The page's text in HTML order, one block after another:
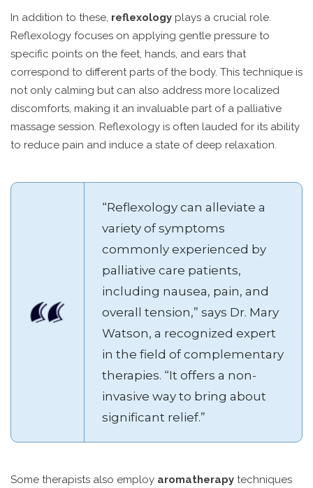
In addition to these, reflexology plays a crucial role.
Reflexology focuses on applying gentle pressure to
specific points on the feet, hands, and ears that
correspond to different parts of the body. This technique is
not only calming but can also address more localized
discomforts, making it an invaluable part of a palliative
massage session. Reflexology is often lauded for its ability
to reduce pain and induce a state of deep relaxation.
“Reflexology can alleviate a
variety of symptoms
commonly experienced by
palliative care patients,
including nausea, pain, and
overall tension,” says Dr. Mary
Watson, a recognized expert
in the field of complementary
therapies. “It offers a non-
invasive way to bring about
significant relief.”
Some therapists also employ aromatherapy techniques